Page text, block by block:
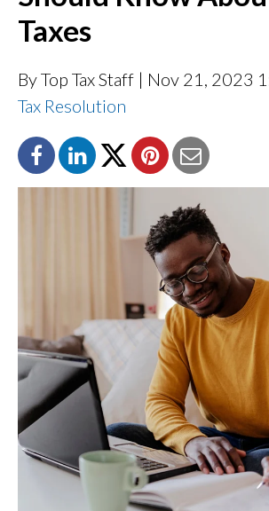
Taxes
By Top Tax Staff | Nov 21, 2023
Tax Resolution